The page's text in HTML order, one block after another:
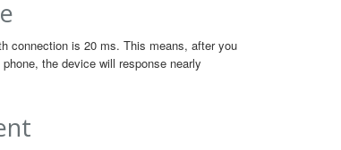
connection is 20 ms. This means, after you
the device will response nearly